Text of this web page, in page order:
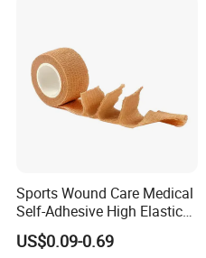
Sports Wound Care Medical
Self-Adhesive High Elastic
Bandage
US$0.09-0.69